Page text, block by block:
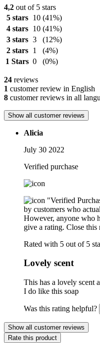
4,2 out of 5 stars
5 stars
10 (41%)
4 stars
10 (41%)
3 stars 3
(12%)
2 stars
1
(4%)
1 Stars 0 (0%)
24 reviews
1 customer review in English
8 customer reviews in all
Show all customer reviews
Alicia
July 30 2022
Verified purchase
"Verified
by customers who
However, anyone who
give a rating. Close this
Rated with 5 out of 5
Lovely scent
This has a lovely scent
I do like this soap
Was this rating helpful?
Show all customer reviews
Rate this product